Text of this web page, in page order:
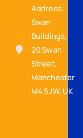
Address:
Swan
Buildings,
20 Swan
Street,
Manchester
M4 5JW, UK